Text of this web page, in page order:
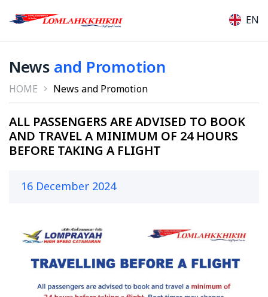
EN
News and Promotion
HOME News and Promotion
ALL PASSENGERS ARE ADVISED TO BOOK
AND TRAVEL A MINIMUM OF 24 HOURS
BEFORE TAKING A FLIGHT
16 December 2024